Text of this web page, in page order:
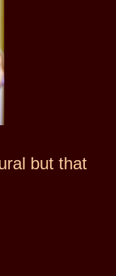
but that